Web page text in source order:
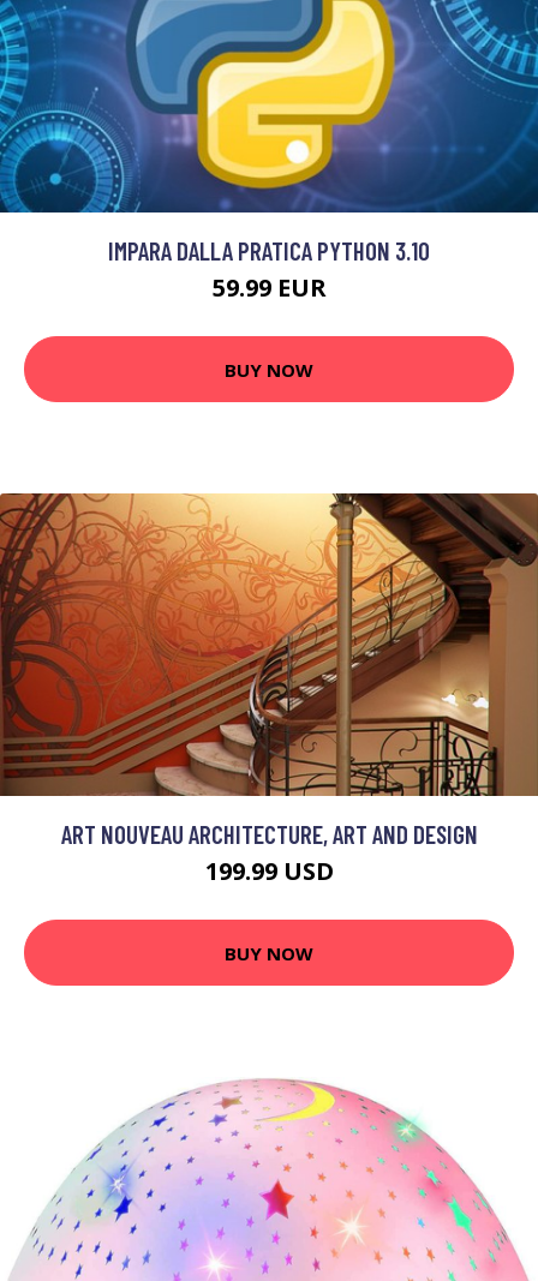
IMPARA DALLA PRATICA PYTHON 3.10
59.99 EUR
BUY NOW
ART NOUVEAU ARCHITECTURE, ART AND DESIGN
199.99 USD
BUY NOW